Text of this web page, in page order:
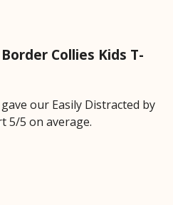
Collies Kids T-
our Easily Distracted by
5/5 on average.